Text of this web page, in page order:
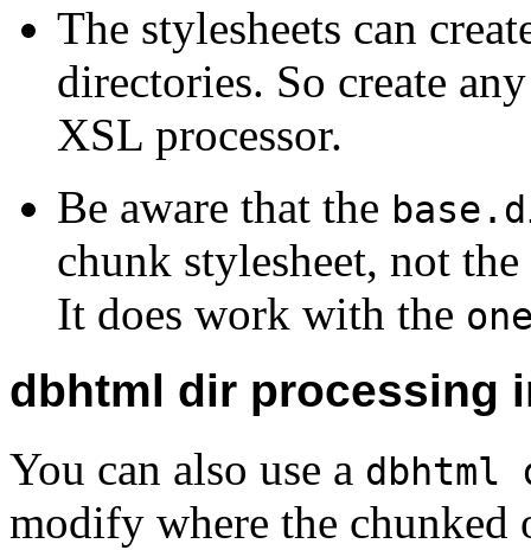
The stylesheets can
directories. So create
XSL processor.
Be aware that the
chunk stylesheet, not
It does work with the
dbhtml dir processing
You can also use a dbhtml
modify where the chunked